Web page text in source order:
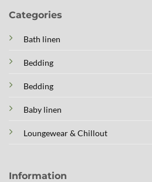
Categories
Bath linen
Bedding
Bedding
Baby linen
Loungewear & Chillout
Information